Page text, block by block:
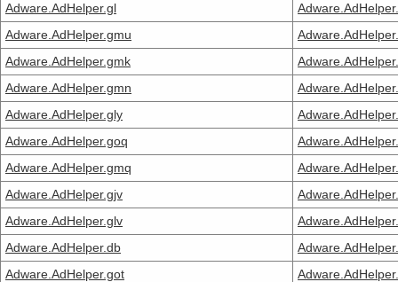
Adware.AdHelper.gl
Adware.AdHelper.gmu
Adware.AdHelper.gmk
Adware.AdHelper.gmn
Adware.AdHelper.gly
Adware.AdHelper.goq
Adware.AdHelper.gmq
Adware.AdHelper.gjv
Adware.AdHelper.glv
Adware.AdHelper.db
Adware.AdHelper.got